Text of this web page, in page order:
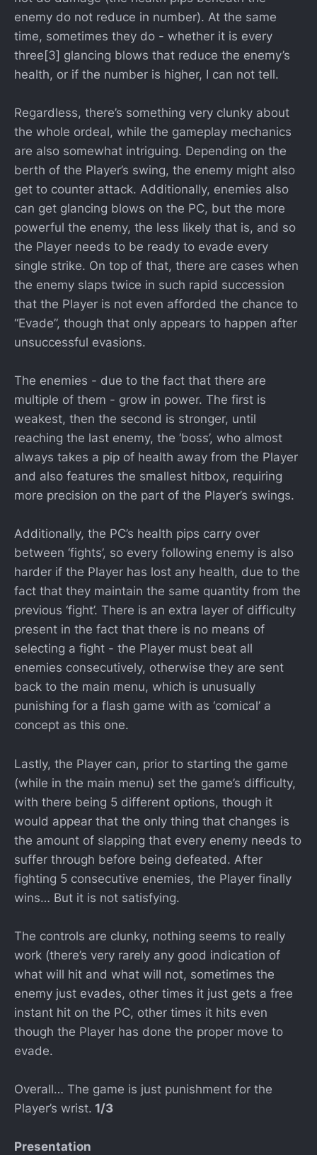
enemy do not reduce in number). At the same
time, sometimes they do - whether it is every
three[3] glancing blows that reduce the enemy’s
health, or if the number is higher, I can not tell.
Regardless, there’s something very clunky about
the whole ordeal, while the gameplay mechanics
are also somewhat intriguing. Depending on the
berth of the Player’s swing, the enemy might also
get to counter attack. Additionally, enemies also
can get glancing blows on the PC, but the more
powerful the enemy, the less likely that is, and so
the Player needs to be ready to evade every
single strike. On top of that, there are cases when
the enemy slaps twice in such rapid succession
that the Player is not even afforded the chance to
“Evade”, though that only appears to happen after
unsuccessful evasions.
The enemies - due to the fact that there are
multiple of them - grow in power. The first is
weakest, then the second is stronger, until
reaching the last enemy, the ‘boss’, who almost
always takes a pip of health away from the Player
and also features the smallest hitbox, requiring
more precision on the part of the Player’s swings.
Additionally, the PC’s health pips carry over
between ‘fights’, so every following enemy is also
harder if the Player has lost any health, due to the
fact that they maintain the same quantity from the
previous ‘fight’. There is an extra layer of difficulty
present in the fact that there is no means of
selecting a fight - the Player must beat all
enemies consecutively, otherwise they are sent
back to the main menu, which is unusually
punishing for a flash game with as ‘comical’ a
concept as this one.
Lastly, the Player can, prior to starting the game
(while in the main menu) set the game’s difficulty,
with there being 5 different options, though it
would appear that the only thing that changes is
the amount of slapping that every enemy needs to
suffer through before being defeated. After
fighting 5 consecutive enemies, the Player finally
wins… But it is not satisfying.
The controls are clunky, nothing seems to really
work (there’s very rarely any good indication of
what will hit and what will not, sometimes the
enemy just evades, other times it just gets a free
instant hit on the PC, other times it hits even
though the Player has done the proper move to
evade.
Overall… The game is just punishment for the
Player’s wrist. 1/3
Presentation